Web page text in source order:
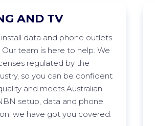
AND TV
data and phone outlets
team is here to help. We
regulated by the
so you can be confident
and meets Australian
setup, data and phone
we have got you covered.